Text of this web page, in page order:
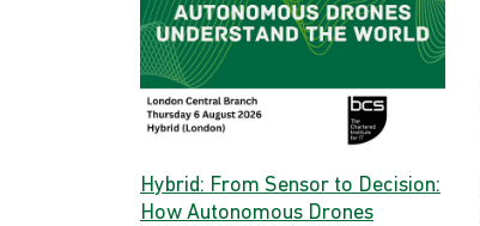
Hybrid: From Sensor to Decision:
How Autonomous Drones